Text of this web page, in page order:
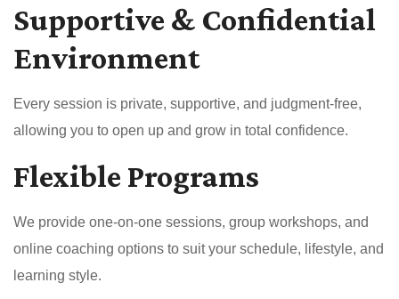
Supportive & Confidential
Environment
Every session is private, supportive, and judgment-free,
allowing you to open up and grow in total confidence.
Flexible Programs
We provide one-on-one sessions, group workshops, and
online coaching options to suit your schedule, lifestyle, and
learning style.